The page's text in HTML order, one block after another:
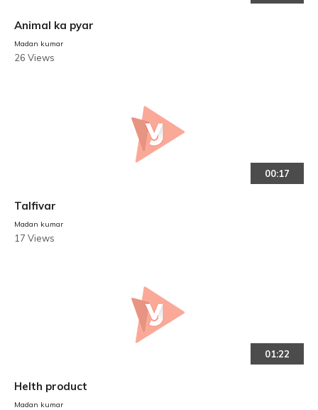
Animal ka pyar
Madan kumar
26 Views
00:17
Talfivar
Madan kumar
17 Views
01:22
Helth product
Madan kumar